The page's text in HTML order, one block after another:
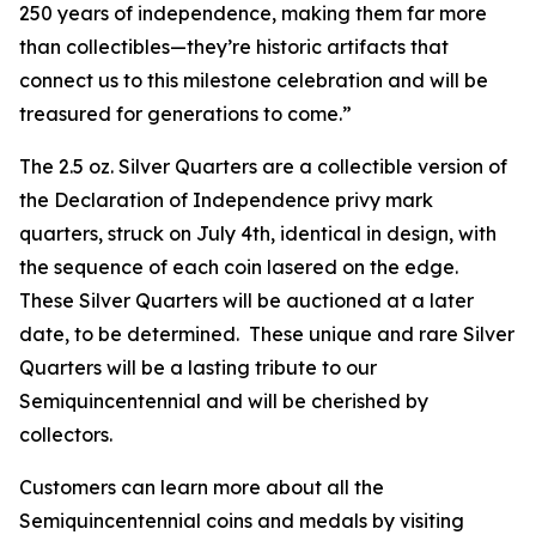
250 years of independence, making them far more
than collectibles—they’re historic artifacts that
connect us to this milestone celebration and will be
treasured for generations to come.”
The 2.5 oz. Silver Quarters are a collectible version of
the Declaration of Independence privy mark
quarters, struck on July 4th, identical in design, with
the sequence of each coin lasered on the edge.
These Silver Quarters will be auctioned at a later
date, to be determined. These unique and rare Silver
Quarters will be a lasting tribute to our
Semiquincentennial and will be cherished by
collectors.
Customers can learn more about all the
Semiquincentennial coins and medals by visiting